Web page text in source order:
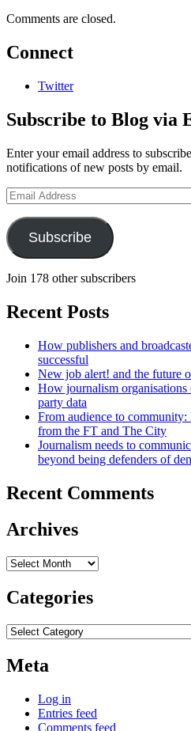
Comments are closed.
Connect
Twitter
Subscribe to Blog via
Enter your email address to
notifications of new posts by email.
Email
Address
Subscribe
Join 178 other subscribers
Recent Posts
How publishers and
successful
New job alert! and the future
How journalism
party data
From audience to community:
from the FT and The City
Journalism needs to
beyond being defenders of
Recent Comments
Archives
Archives
Categories
Categories
Meta
Log in
Entries feed
Comments feed